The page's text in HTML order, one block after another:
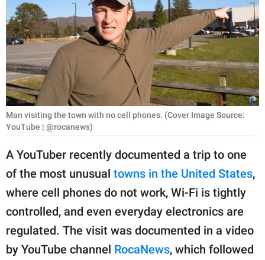
PARENTING
WORK
SCIENCE AND
NATURE
About Us
Contact Us
Privacy Policy
SCOOP UPWORTHY is
part of
GOOD Worldwide Inc.
publishing
Man visiting the town with no cell phones. (Cover Image Source:
YouTube | @rocanews)
A YouTuber recently documented a trip to one
of the most unusual towns in the United States,
where cell phones do not work, Wi-Fi is tightly
controlled, and even everyday electronics are
regulated. The visit was documented in a video
by YouTube channel RocaNews, which followed